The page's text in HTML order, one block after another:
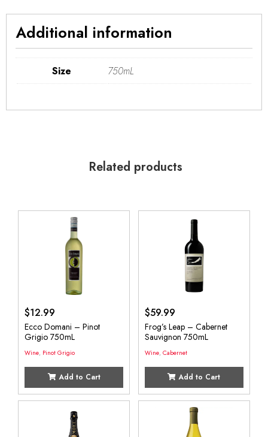
Additional information
Size 750mL
Related products
$12.99
Ecco Domani – Pinot
Grigio 750mL
Wine, Pinot Grigio
Add to Cart
$59.99
Frog’s Leap – Cabernet
Sauvignon 750mL
Wine, Cabernet
Add to Cart